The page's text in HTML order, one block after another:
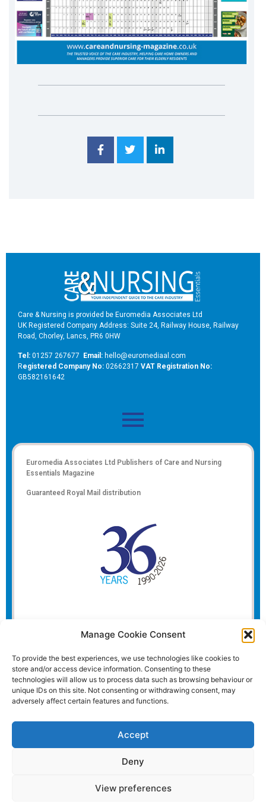
Manage Cookie Consent
To provide the best experiences, we use technologies like cookies to
store and/or access device information. Consenting to these
technologies will allow us to process data such as browsing behaviour or
unique IDs on this site. Not consenting or withdrawing consent, may
adversely affect certain features and functions.
Accept
Deny
View preferences
Care & Nursing is provided be Euromedia Associates Ltd
UK Registered Company Address: Suite 24, Railway House, Railway
Road, Chorley, Lancs, PR6 0HW
Tel: 01257 267677 Email: hello@euromediaal.com
Registered Company No: 02662317 VAT Registration No:
GB582161642
Euromedia Associates Ltd Publishers of Care and Nursing
Essentials Magazine
Guaranteed Royal Mail distribution
Website and all content Copyright © 2026 Euromedia